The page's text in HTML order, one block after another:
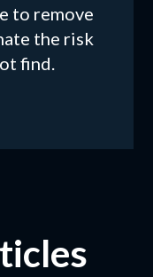
to remove
the risk
find.